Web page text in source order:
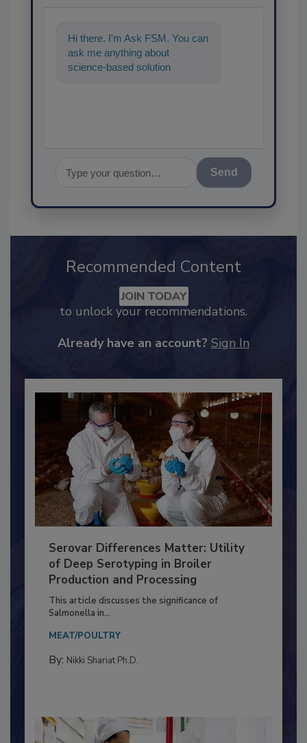
Hi there. I'm Ask FSM. You can
ask me anything about
science-based solutions for
Recommended Content
to unlock your recommendations.
Serovar Differences Matter: Utility
of Deep Serotyping in Broiler
Production and Processing
This article discusses the significance of
Salmonella in...
MEAT/POULTRY